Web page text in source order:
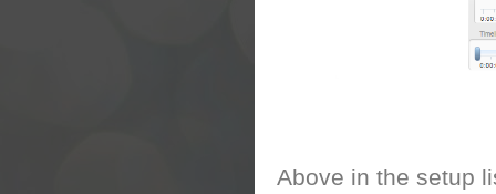
Above in the setup